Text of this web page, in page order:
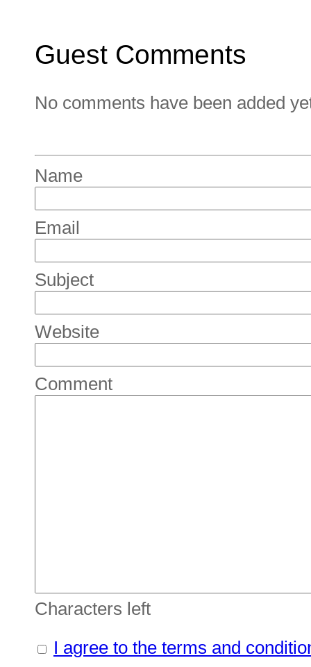
Guest Comments
No comments have been added
Name
Email
Subject
Website
Comment
Characters left
I agree to the terms and